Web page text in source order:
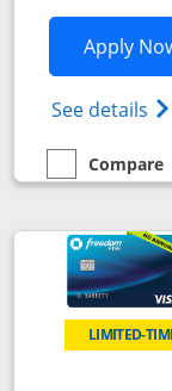
Apply
See details
empty checkbox
Compare
Compare the
LIMITED-